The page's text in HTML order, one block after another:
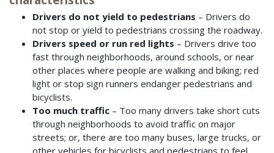
Drivers do not yield to pedestrians – Drivers do
not stop or yield to pedestrians crossing the roadway.
Drivers speed or run red lights – Drivers drive too
fast through neighborhoods, around schools, or near
other places where people are walking and biking; red
light or stop sign runners endanger pedestrians and
bicyclists.
Too much traffic– Too many drivers take short cuts
through neighborhoods to avoid traffic on major
streets; or, there are too many buses, large trucks, or